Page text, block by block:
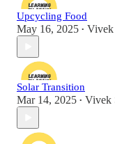
Upcycling Food
May 16, 2025 • Vivek
Solar Transition
Mar 14, 2025 • Vivek